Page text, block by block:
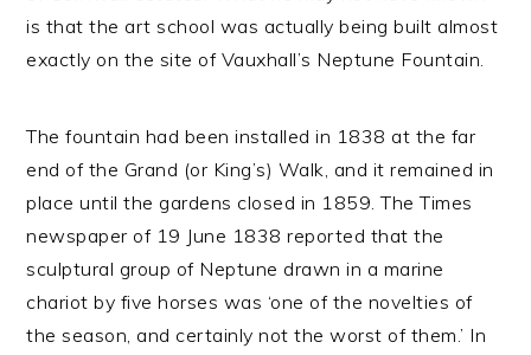
is that the art school was actually being built almost
exactly on the site of Vauxhall’s Neptune Fountain.
The fountain had been installed in 1838 at the far
end of the Grand (or King’s) Walk, and it remained in
place until the gardens closed in 1859. The Times
newspaper of 19 June 1838 reported that the
sculptural group of Neptune drawn in a marine
chariot by five horses was ‘one of the novelties of
the season, and certainly not the worst of them.’ In